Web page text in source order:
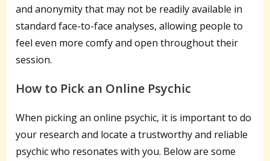
and anonymity that may not be readily available in
standard face-to-face analyses, allowing people to
feel even more comfy and open throughout their
session.
How to Pick an Online Psychic
When picking an online psychic, it is important to do
your research and locate a trustworthy and reliable
psychic who resonates with you. Below are some